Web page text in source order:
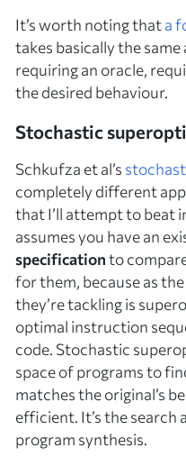
It’s worth noting thata
takes basically the
requiring an oracle,
the desired behaviour.
Stochastic
Schkufza et al’s
completely different
that I’ll attempt to beat
assumes you have an
specificationto
for them, because as
they’re tackling is
optimal instruction
code. Stochastic
space of programs to
matches the original’s
efficient. It’s the
program synthesis.